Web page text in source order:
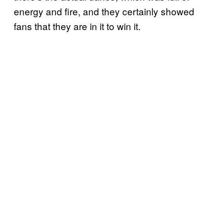
energy and fire, and they certainly showed
fans that they are in it to win it.